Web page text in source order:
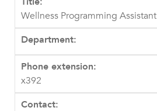
Wellness Programming Assistant
x392